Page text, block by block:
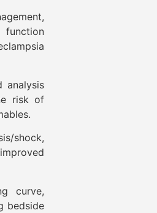
analysis
risk of
shock,
curve,
bedside